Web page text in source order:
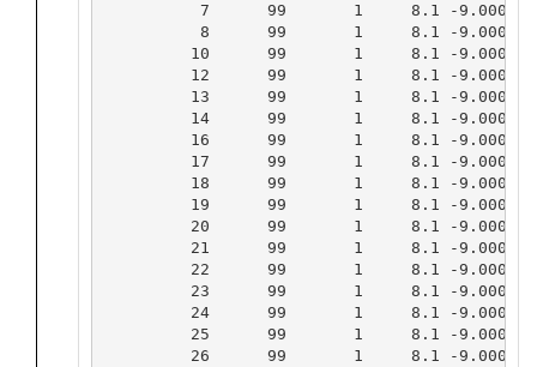
7      99       1     8.1 -9.0000
8      99       1     8.1 -9.0000
10      99       1     8.1 -9.0000
12      99       1     8.1 -9.0000
13      99       1     8.1 -9.0000
14      99       1     8.1 -9.0000
16      99       1     8.1 -9.0000
17      99       1     8.1 -9.0000
18      99       1     8.1 -9.0000
19      99       1     8.1 -9.0000
20      99       1     8.1 -9.0000
21      99       1     8.1 -9.0000
22      99       1     8.1 -9.0000
23      99       1     8.1 -9.0000
24      99       1     8.1 -9.0000
25      99       1     8.1 -9.0000
26      99       1     8.1 -9.0000